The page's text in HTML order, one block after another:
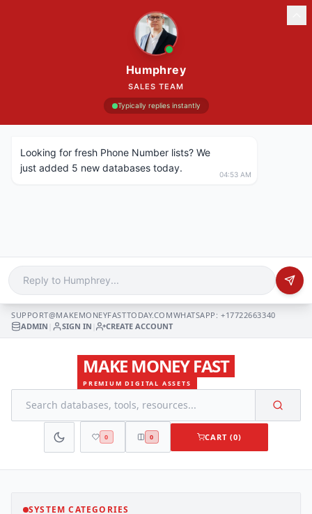
Humphrey
SALES TEAM
Typically replies instantly
Looking for fresh Phone Number lists? We
just added 5 new databases today.
04:53 AM
SUPPORT@MAKEMONEYFASTTODAY.COMWHATSAPP: +17722663340
ADMIN
SIGN IN CREATE ACCOUNT
MAKE MONEY FAST
PREMIUM DIGITAL ASSETS
0 0 CART (0)
SYSTEM CATEGORIES